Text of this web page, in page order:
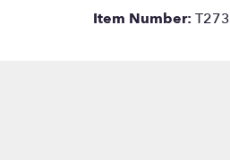
Item Number: